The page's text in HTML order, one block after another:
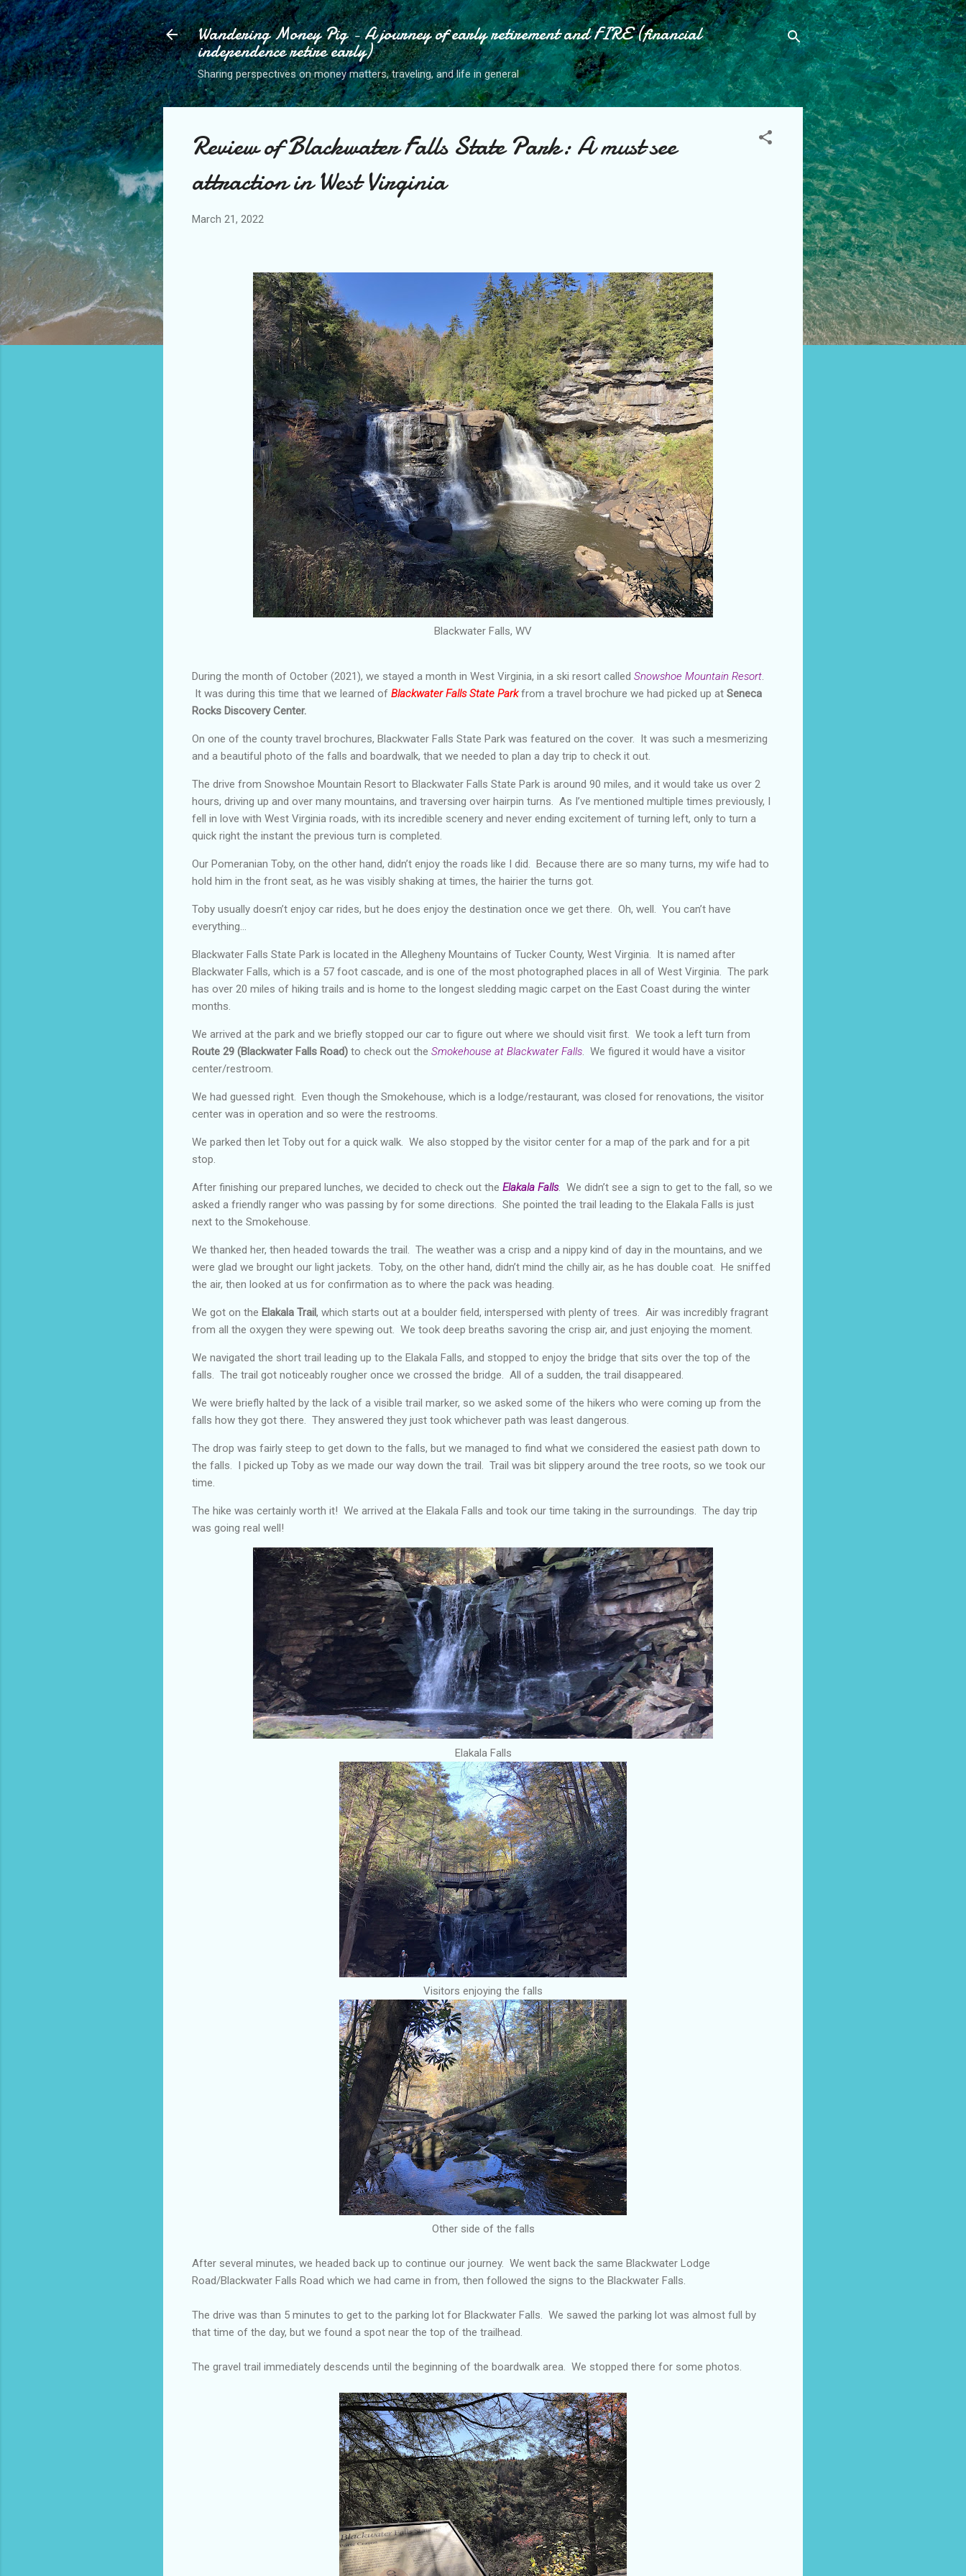
Skip to main content
Wandering Money Pig - A journey of early retirement and FIRE (financial
independence retire early)
Sharing perspectives on money matters, traveling, and life in general
Review of Blackwater Falls State Park: A must see
attraction in West Virginia
March 21, 2022
Blackwater Falls, WV
During the month of October (2021), we stayed a month in West Virginia, in a ski resort called Snowshoe Mountain Resort
It was during this time that we learned of Blackwater Falls State Park from a travel brochure we had picked up at Seneca
Rocks Discovery Center.
On one of the county travel brochures, Blackwater Falls State Park was featured on the cover. It was such a mesmerizing
and a beautiful photo of the falls and boardwalk, that we needed to plan a day trip to check it out.
The drive from Snowshoe Mountain Resort to Blackwater Falls State Park is around 90 miles, and it would take us over 2
hours, driving up and over many mountains, and traversing over hairpin turns. As I’ve mentioned multiple times previously, I
fell in love with West Virginia roads, with its incredible scenery and never ending excitement of turning left, only to turn a
quick right the instant the previous turn is completed.
Our Pomeranian Toby, on the other hand, didn’t enjoy the roads like I did. Because there are so many turns, my wife had to
hold him in the front seat, as he was visibly shaking at times, the hairier the turns got.
Toby usually doesn’t enjoy car rides, but he does enjoy the destination once we get there. Oh, well. You can’t have
everything…
Blackwater Falls State Park is located in the Allegheny Mountains of Tucker County, West Virginia. It is named after
Blackwater Falls, which is a 57 foot cascade, and is one of the most photographed places in all of West Virginia. The park
has over 20 miles of hiking trails and is home to the longest sledding magic carpet on the East Coast during the winter
months.
We arrived at the park and we briefly stopped our car to figure out where we should visit first. We took a left turn from
Route 29 (Blackwater Falls Road) to check out the Smokehouse at Blackwater Falls . We figured it would have a visitor
center/restroom.
We had guessed right. Even though the Smokehouse, which is a lodge/restaurant, was closed for renovations, the visitor
center was in operation and so were the restrooms.
We parked then let Toby out for a quick walk. We also stopped by the visitor center for a map of the park and for a pit
stop.
After finishing our prepared lunches, we decided to check out the Elakala Falls. We didn’t see a sign to get to the fall, so we
asked a friendly ranger who was passing by for some directions. She pointed the trail leading to the Elakala Falls is just
next to the Smokehouse.
We thanked her, then headed towards the trail. The weather was a crisp and a nippy kind of day in the mountains, and we
were glad we brought our light jackets. Toby, on the other hand, didn’t mind the chilly air, as he has double coat. He sniffed
the air, then looked at us for confirmation as to where the pack was heading.
We got on the Elakala Trail, which starts out at a boulder field, interspersed with plenty of trees. Air was incredibly fragrant
from all the oxygen they were spewing out. We took deep breaths savoring the crisp air, and just enjoying the moment.
We navigated the short trail leading up to the Elakala Falls, and stopped to enjoy the bridge that sits over the top of the
falls. The trail got noticeably rougher once we crossed the bridge. All of a sudden, the trail disappeared.
We were briefly halted by the lack of a visible trail marker, so we asked some of the hikers who were coming up from the
falls how they got there. They answered they just took whichever path was least dangerous.
The drop was fairly steep to get down to the falls, but we managed to find what we considered the easiest path down to
the falls. I picked up Toby as we made our way down the trail. Trail was bit slippery around the tree roots, so we took our
time.
The hike was certainly worth it! We arrived at the Elakala Falls and took our time taking in the surroundings. The day trip
was going real well!
Elakala Falls
Visitors enjoying the falls
Other side of the falls
After several minutes, we headed back up to continue our journey. We went back the same Blackwater Lodge
Road/Blackwater Falls Road which we had came in from, then followed the signs to the Blackwater Falls.
The drive was than 5 minutes to get to the parking lot for Blackwater Falls. We sawed the parking lot was almost full by
that time of the day, but we found a spot near the top of the trailhead.
The gravel trail immediately descends until the beginning of the boardwalk area. We stopped there for some photos.